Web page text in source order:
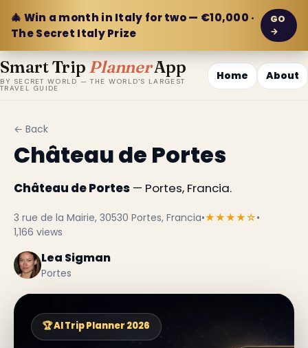
🎄 Win a month in Italy for two — €10,000 ·
The Secret Italy Prize
GO
→
Smart Trip PlannerApp
BY SECRET WORLD — THE WORLD'S LARGEST
TRAVEL GUIDE
Home About
← Back
Château de Portes
Château de Portes — Portes, Francia.
3 rue de la Mairie, 30530 Portes, Francia•★★★★☆•
1,166 views
Lea Sigman
Portes
🏆 AI Trip Planner 2026